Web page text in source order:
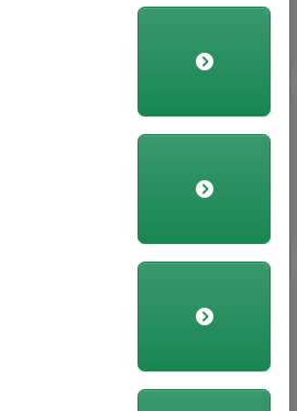
Chicken Parmesan Dippers